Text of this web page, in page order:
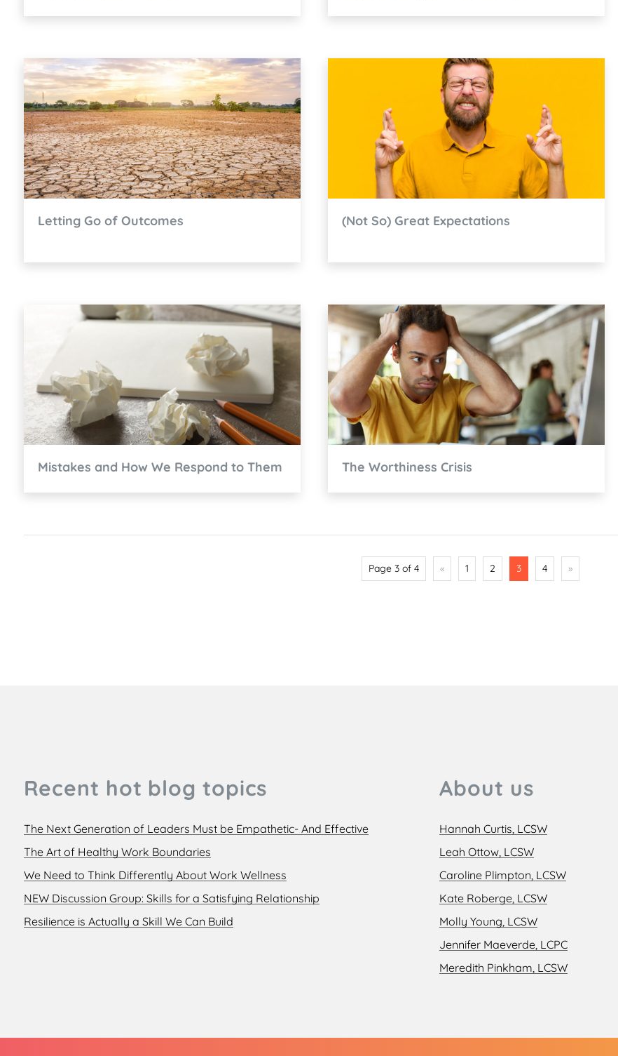
Letting Go of Outcomes (Not So) Great Expectations
Mistakes and How We Respond to Them The Worthiness Crisis
Page 3 of 4 « 1 2 3 4 »
Recent hot blog topics
The Next Generation of Leaders Must be Empathetic- And Effective
The Art of Healthy Work Boundaries
We Need to Think Differently About Work Wellness
NEW Discussion Group: Skills for a Satisfying Relationship
Resilience is Actually a Skill We Can Build
About us
Hannah Curtis, LCSW
Leah Ottow, LCSW
Caroline Plimpton, LCSW
Kate Roberge, LCSW
Molly Young, LCSW
Jennifer Maeverde, LCPC
Meredith Pinkham, LCSW